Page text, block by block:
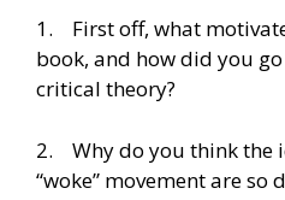
1. First off, what
book, and how did you
critical theory?
2. Why do you think the
“woke” movement are so